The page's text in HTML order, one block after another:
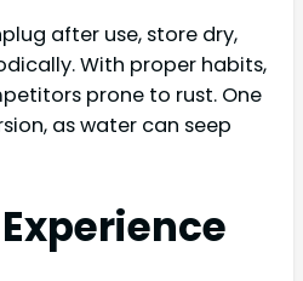
after use, store dry,
With proper habits,
prone to rust. One
as water can seep